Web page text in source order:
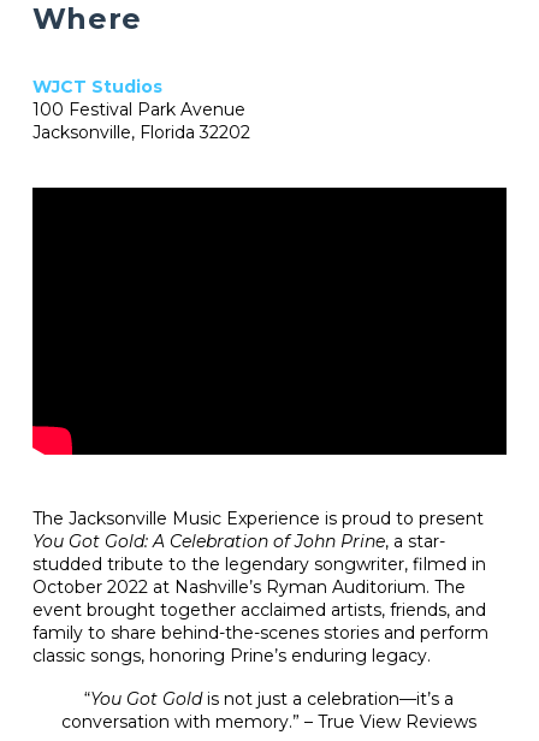
The Jacksonville Music Experience is proud to present
You Got Gold: A Celebration of John Prine, a star-
studded tribute to the legendary songwriter, filmed in
October 2022 at Nashville’s Ryman Auditorium. The
event brought together acclaimed artists, friends, and
family to share behind-the-scenes stories and perform
classic songs, honoring Prine’s enduring legacy.
“You Got Goldis not just a celebration—it’s a
conversation with memory.” – True View Reviews
Where
WJCT Studios
100 Festival Park Avenue
Jacksonville, Florida 32202